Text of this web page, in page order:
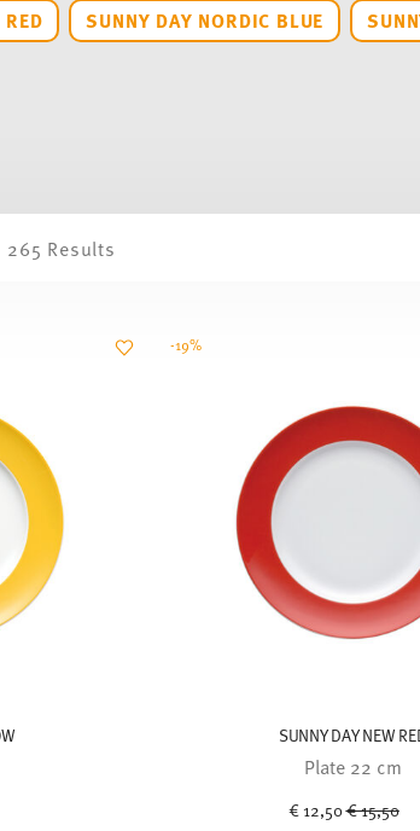
SUNNY DAY NORDIC BLUE
265 Results
from
SUNNY DAY NEW
Plate 22 cm
€ 12,50Price
€ 15,50
-19%